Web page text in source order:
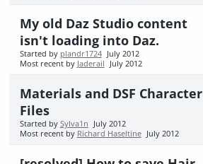
My old Daz Studio content
isn't loading into Daz.
Started by plandr1724 July 2012
Most recent by Jaderail July 2012
Materials and DSF Character
Files
Started by Sylva1n
July 2012
Most recent by Richard Haseltine July 2012